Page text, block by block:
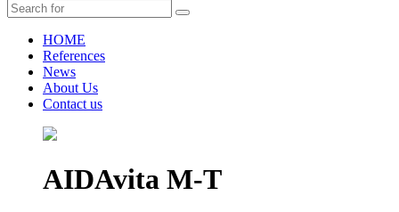
HOME
References
News
About Us
Contact us
AIDAvita M-T